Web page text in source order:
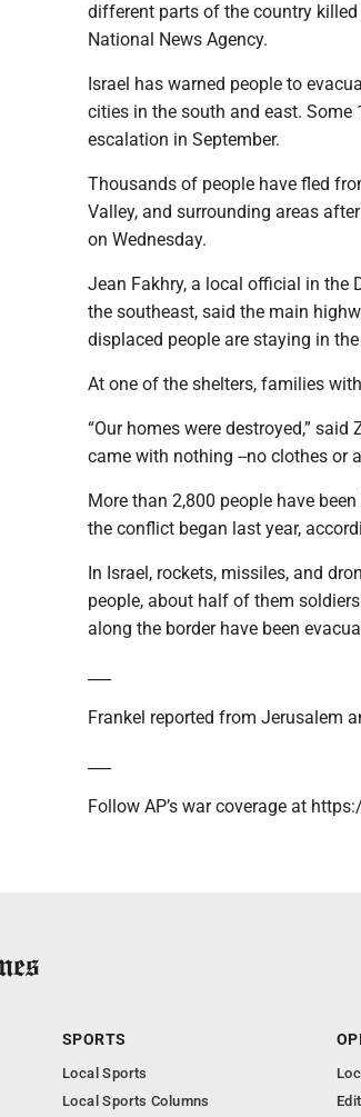
different parts of the country killed
National News Agency.
Israel has warned people to
cities in the south and east.
escalation in September.
Thousands of people have fled
Valley, and surrounding areas
on Wednesday.
Jean Fakhry, a local official in the
the southeast, said the main
displaced people are staying in
At one of the shelters, families
“Our homes were destroyed,”
came with nothing --no clothes or
More than 2,800 people have
the conflict began last year,
In Israel, rockets, missiles, and
people, about half of them
along the border have been
Frankel reported from Jerusalem
Follow AP’s war coverage at
SPORTS
Local Sports
Local Sports Columns